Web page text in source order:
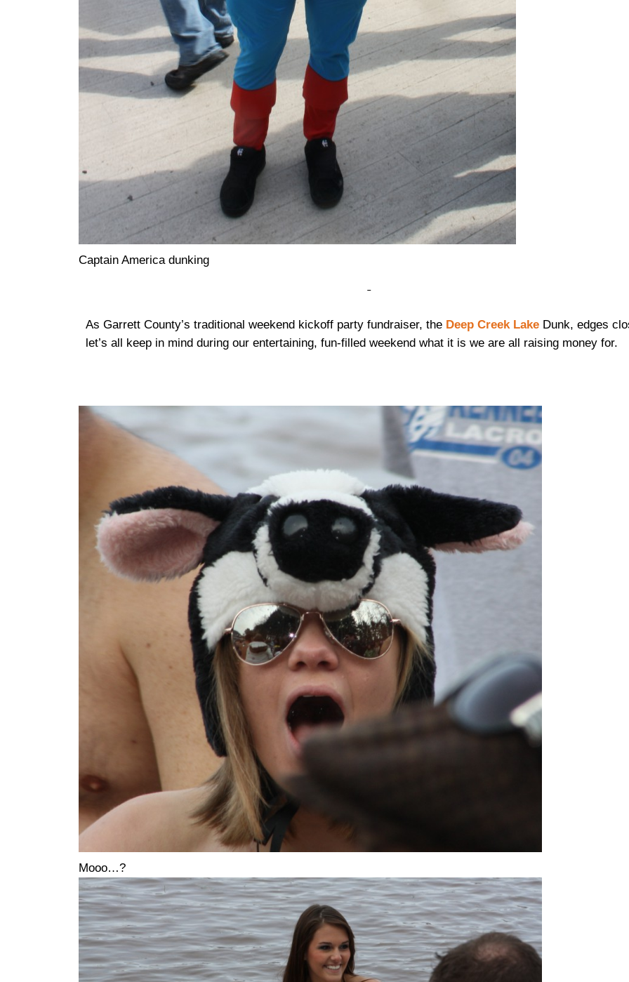
Captain America dunking
As Garrett County’s traditional weekend kickoff party fundraiser, the Deep Creek Lake Dunk, edges
let’s all keep in mind during our entertaining, fun-filled weekend what it is we are all raising money for.
Mooo…?